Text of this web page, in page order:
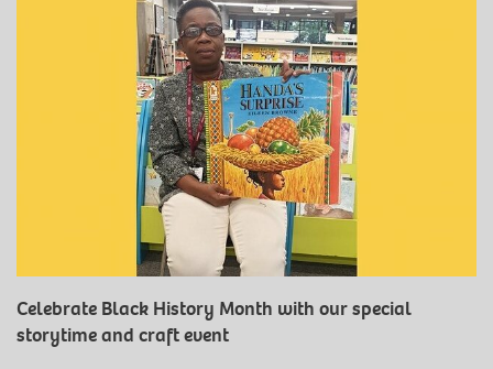
Celebrate Black History Month with our special
storytime and craft event